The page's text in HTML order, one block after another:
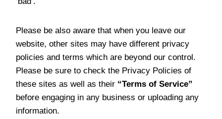
Please be also aware that when you leave our
website, other sites may have different privacy
policies and terms which are beyond our control.
Please be sure to check the Privacy Policies of
these sites as well as their “Terms of Service”
before engaging in any business or uploading any
information.